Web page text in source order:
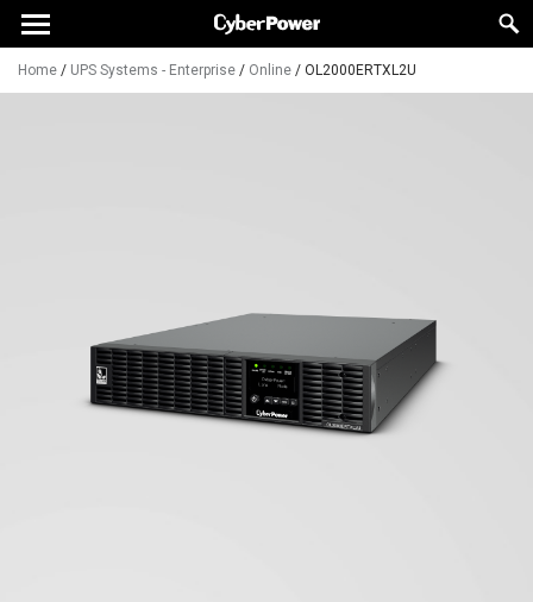
Home / UPS Systems - Enterprise / Online / OL2000ERTXL2U